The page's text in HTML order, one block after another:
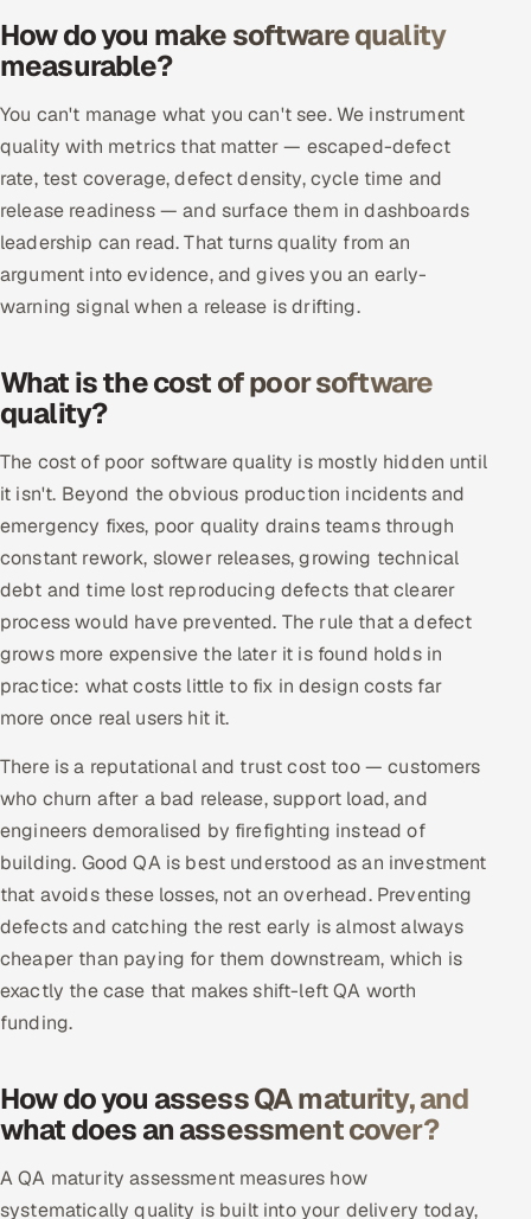
How do you make software quality
measurable?
You can't manage what you can't see. We instrument
quality with metrics that matter — escaped-defect
rate, test coverage, defect density, cycle time and
release readiness — and surface them in dashboards
leadership can read. That turns quality from an
argument into evidence, and gives you an early-
warning signal when a release is drifting.
What is the cost of poor software
quality?
The cost of poor software quality is mostly hidden until
it isn't. Beyond the obvious production incidents and
emergency fixes, poor quality drains teams through
constant rework, slower releases, growing technical
debt and time lost reproducing defects that clearer
process would have prevented. The rule that a defect
grows more expensive the later it is found holds in
practice: what costs little to fix in design costs far
more once real users hit it.
There is a reputational and trust cost too — customers
who churn after a bad release, support load, and
engineers demoralised by firefighting instead of
building. Good QA is best understood as an investment
that avoids these losses, not an overhead. Preventing
defects and catching the rest early is almost always
cheaper than paying for them downstream, which is
exactly the case that makes shift-left QA worth
funding.
How do you assess QA maturity, and
what does an assessment cover?
A QA maturity assessment measures how
systematically quality is built into your delivery today,